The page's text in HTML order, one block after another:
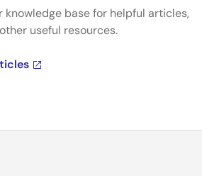
knowledge base for helpful articles,
useful resources.